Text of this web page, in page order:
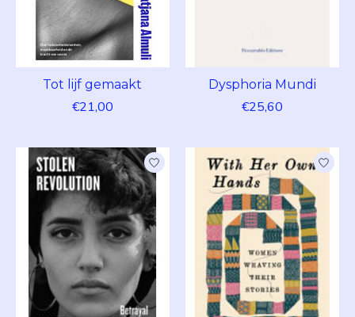
Tot lijf gemaakt
€21,00
Dysphoria Mundi
€25,60